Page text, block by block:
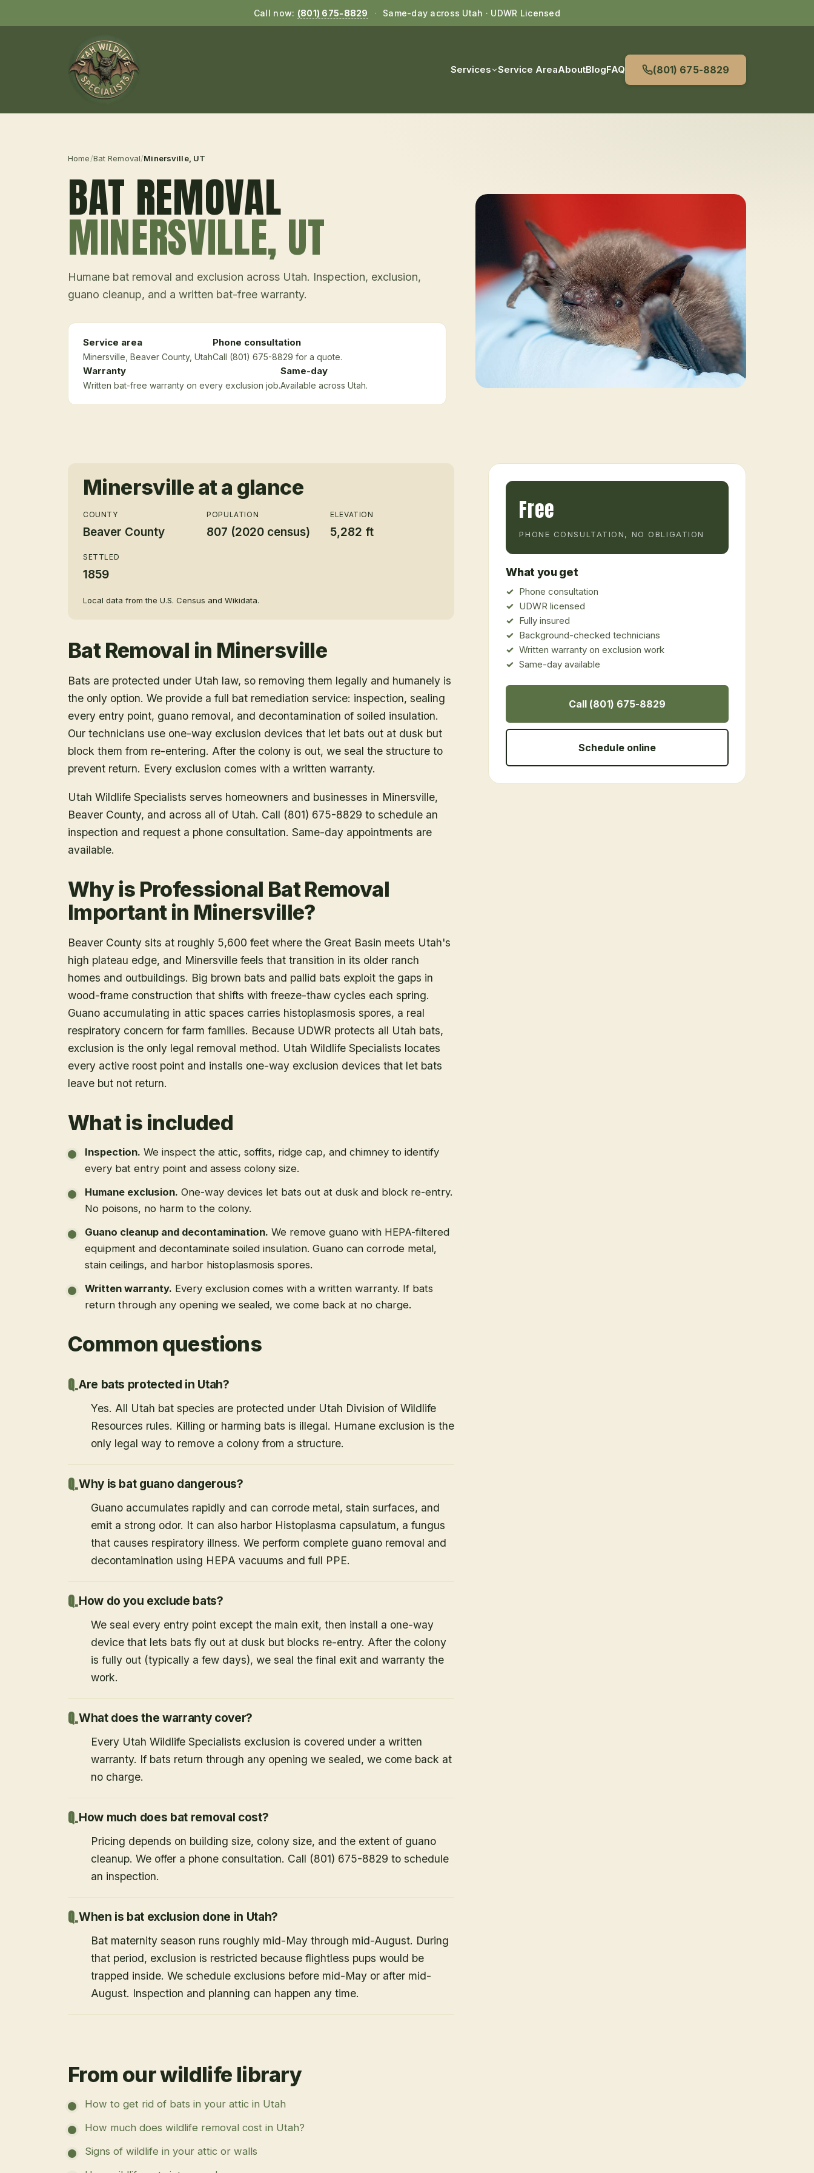
Call now: (801) 675-8829 · Same-day across Utah · UDWR Licensed
Services Service AreaAboutBlogFAQ (801) 675-8829
Home/Bat Removal/Minersville, UT
BAT REMOVAL
MINERSVILLE, UT
Humane bat removal and exclusion across Utah. Inspection, exclusion,
guano cleanup, and a written bat-free warranty.
Service area
Minersville , Beaver County, Utah
Phone consultation
Call (801) 675-8829 for a quote.
Warranty
Written bat-free warranty on every exclusion job.
Same-day
Available across Utah.
Minersvilleat a glance
COUNTY
Beaver County
POPULATION
807 (2020 census)
ELEVATION
5,282 ft
SETTLED
1859
Local data from the U.S. Census and Wikidata.
Bat Removal in Minersville
Bats are protected under Utah law, so removing them legally and humanely is
the only option. We provide a full bat remediation service: inspection, sealing
every entry point, guano removal, and decontamination of soiled insulation.
Our technicians use one-way exclusion devices that let bats out at dusk but
block them from re-entering. After the colony is out, we seal the structure to
prevent return. Every exclusion comes with a written warranty.
Utah Wildlife Specialists serves homeowners and businesses in Minersville,
Beaver County, and across all of Utah. Call (801) 675-8829 to schedule an
inspection and request a phone consultation. Same-day appointments are
available.
Why is Professional Bat Removal
Important in Minersville?
Beaver County sits at roughly 5,600 feet where the Great Basin meets Utah's
high plateau edge, and Minersville feels that transition in its older ranch
homes and outbuildings. Big brown bats and pallid bats exploit the gaps in
wood-frame construction that shifts with freeze-thaw cycles each spring.
Guano accumulating in attic spaces carries histoplasmosis spores, a real
respiratory concern for farm families. Because UDWR protects all Utah bats,
exclusion is the only legal removal method. Utah Wildlife Specialists locates
every active roost point and installs one-way exclusion devices that let bats
leave but not return.
What is included
Inspection. We inspect the attic, soffits, ridge cap, and chimney to identify
every bat entry point and assess colony size.
Humane exclusion. One-way devices let bats out at dusk and block re-entry.
No poisons, no harm to the colony.
Guano cleanup and decontamination. We remove guano with HEPA-filtered
equipment and decontaminate soiled insulation. Guano can corrode metal,
stain ceilings, and harbor histoplasmosis spores.
Written warranty. Every exclusion comes with a written warranty. If bats
return through any opening we sealed, we come back at no charge.
Common questions
Are bats protected in Utah?
Yes. All Utah bat species are protected under Utah Division of Wildlife
Resources rules. Killing or harming bats is illegal. Humane exclusion is the
only legal way to remove a colony from a structure.
Why is bat guano dangerous?
Guano accumulates rapidly and can corrode metal, stain surfaces, and
emit a strong odor. It can also harbor Histoplasma capsulatum, a fungus
that causes respiratory illness. We perform complete guano removal and
decontamination using HEPA vacuums and full PPE.
How do you exclude bats?
We seal every entry point except the main exit, then install a one-way
device that lets bats fly out at dusk but blocks re-entry. After the colony
is fully out (typically a few days), we seal the final exit and warranty the
work.
What does the warranty cover?
Every Utah Wildlife Specialists exclusion is covered under a written
warranty. If bats return through any opening we sealed, we come back at
no charge.
How much does bat removal cost?
Pricing depends on building size, colony size, and the extent of guano
cleanup. We offer a phone consultation. Call (801) 675-8829 to schedule
an inspection.
When is bat exclusion done in Utah?
Bat maternity season runs roughly mid-May through mid-August. During
that period, exclusion is restricted because flightless pups would be
trapped inside. We schedule exclusions before mid-May or after mid-
August. Inspection and planning can happen any time.
From our wildlife library
How to get rid of bats in your attic in Utah
How much does wildlife removal cost in Utah?
Signs of wildlife in your attic or walls
Free
PHONE CONSULTATION, NO OBLIGATION
What you get
Phone consultation
UDWR licensed
Fully insured
Background-checked technicians
Written warranty on exclusion work
Same-day available
Call (801) 675-8829
Schedule online